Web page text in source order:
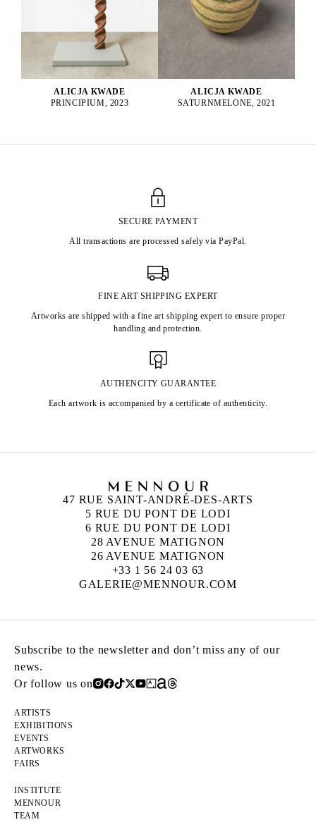
ALICJA KWADE
PRINCIPIUM, 2023
ALICJA KWADE
SATURNMELONE, 2021
SECURE PAYMENT
All transactions are processed safely via PayPal.
FINE ART SHIPPING EXPERT
Artworks are shipped with a fine art shipping expert to ensure proper
handling and protection.
AUTHENCITY GUARANTEE
Each artwork is accompanied by a certificate of authenticity.
47 RUE SAINT-ANDRÉ-DES-ARTS
5 RUE DU PONT DE LODI
6 RUE DU PONT DE LODI
28 AVENUE MATIGNON
26 AVENUE MATIGNON
+33 1 56 24 03 63
GALERIE@MENNOUR.COM
Subscribe to the newsletter and don’t miss any of our
news.
Or follow us on
ARTISTS
EXHIBITIONS
EVENTS
ARTWORKS
FAIRS
INSTITUTE
MENNOUR
TEAM